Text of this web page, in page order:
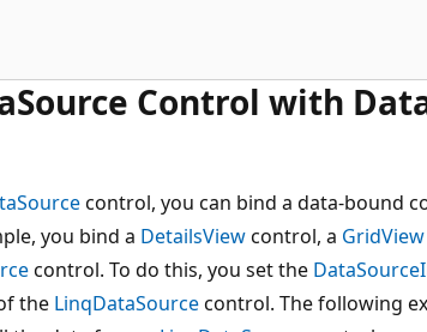
Control with
control, you can bind a data-bound
you bind a DetailsViewcontrol, a GridView
control. To do this, you set the
the LinqDataSourcecontrol. The following